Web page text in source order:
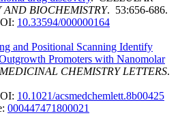
AND BIOCHEMISTRY. 53:656-686.
10.33594/000000164
and Positional Scanning Identify
Promoters with Nanomolar
CHEMISTRY LETTERS.
10.1021/acsmedchemlett.8b00425
000447471800021